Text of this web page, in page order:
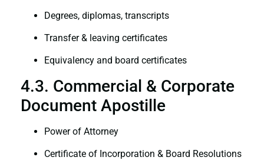
Degrees, diplomas, transcripts
Transfer & leaving certificates
Equivalency and board certificates
4.3. Commercial & Corporate
Document Apostille
Power of Attorney
Certificate of Incorporation & Board Resolutions